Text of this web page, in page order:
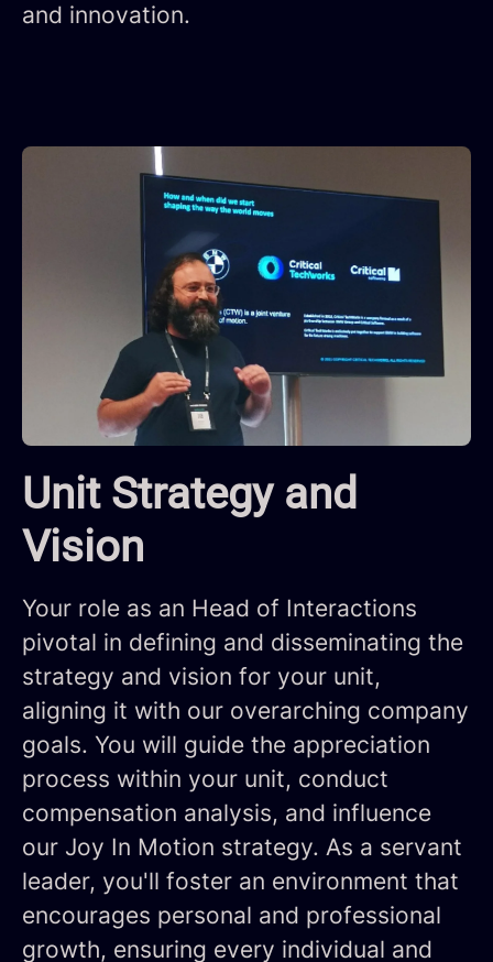
and innovation.
Unit Strategy and
Vision
Your role as an Head of Interactions
pivotal in defining and disseminating the
strategy and vision for your unit,
aligning it with our overarching company
goals. You will guide the appreciation
process within your unit, conduct
compensation analysis, and influence
our Joy In Motion strategy. As a servant
leader, you'll foster an environment that
encourages personal and professional
growth, ensuring every individual and